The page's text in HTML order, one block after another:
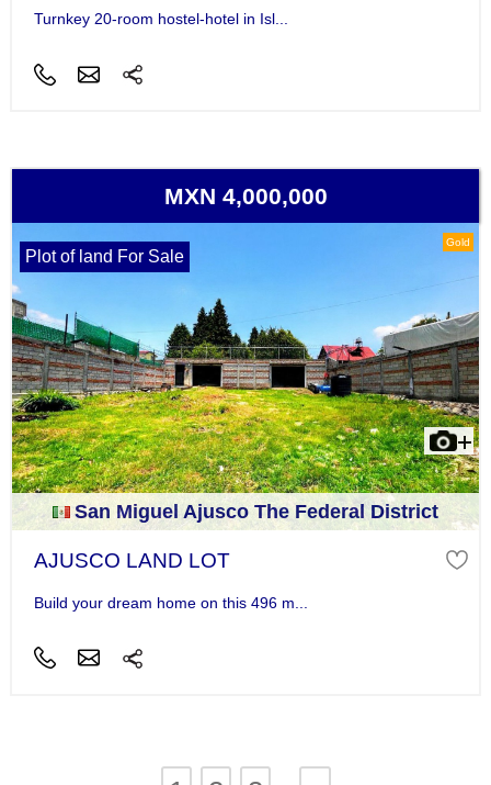
Turnkey 20-room hostel-hotel in Isl...
MXN 4,000,000
Gold
Plot of land For Sale
San Miguel Ajusco The Federal District
AJUSCO LAND LOT
Build your dream home on this 496 m...